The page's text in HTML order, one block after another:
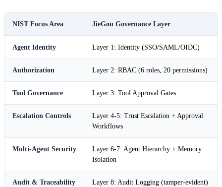
NIST Focus Area JieGou Governance Layer
Agent Identity Layer 1: Identity (SSO/SAML/OIDC)
Authorization Layer 2: RBAC (6 roles, 20 permissions)
Tool Governance Layer 3: Tool Approval Gates
Escalation Controls
Layer 4-5: Trust Escalation + Approval
Workflows
Multi-Agent Security
Layer 6-7: Agent Hierarchy + Memory
Isolation
Audit & Traceability Layer 8: Audit Logging (tamper-evident)